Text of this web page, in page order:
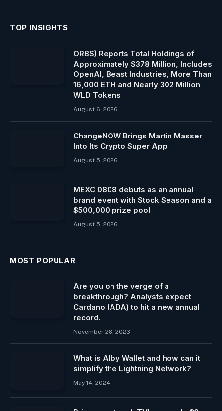
TOP INSIGHTS
ORBS) Reports Total Holdings of
Approximately $378 Million, Includes
OpenAI, Beast Industries, More Than
16,000 ETH and Nearly 302 Million
WLD Tokens
August 6, 2026
ChangeNOW Brings Martin Masser
Into Its Crypto Super App
August 5, 2026
MEXC 0808 debuts as an annual
brand event with Stock Season and a
$500,000 prize pool
August 5, 2026
MOST POPULAR
Are you on the verge of a
breakthrough? Analysts expect
Cardano (ADA) to hit a new annual
record.
November 28, 2023
What is Alby Wallet and how can it
simplify the Lightning Network?
May 14, 2024